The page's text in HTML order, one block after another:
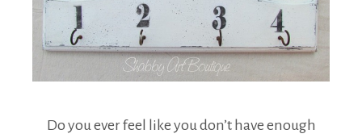
Do you ever feel like you don’t have enough